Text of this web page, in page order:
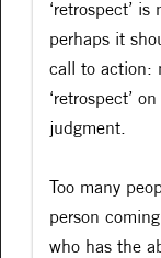
‘retrospect’
perhaps it
call to action:
‘retrospect’
judgment.
Too many
person
who has the